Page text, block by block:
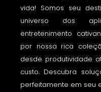
vida! Somos seu
universo dos
entretenimento
por nossa rica
desde produtividade
custo. Descubra
perfeitamente em seu